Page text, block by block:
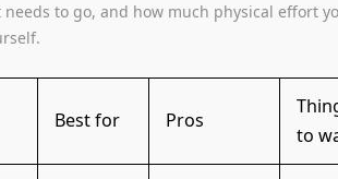
needs to go, and how much physical effort
Best for Pros
to